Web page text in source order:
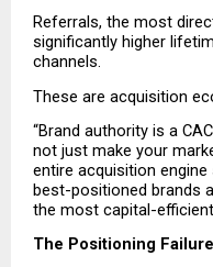
Referrals, the most
significantly higher
channels.
These are acquisition
“Brand authority is a
not just make your
entire acquisition
best-positioned brands
the most capital-
The Positioning